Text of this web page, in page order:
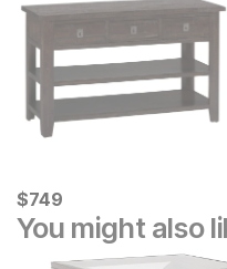
Current Price
$749
$749
You might also